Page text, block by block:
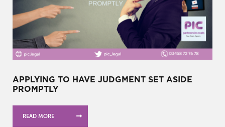
APPLYING TO HAVE JUDGMENT SET ASIDE
PROMPTLY
READ MORE